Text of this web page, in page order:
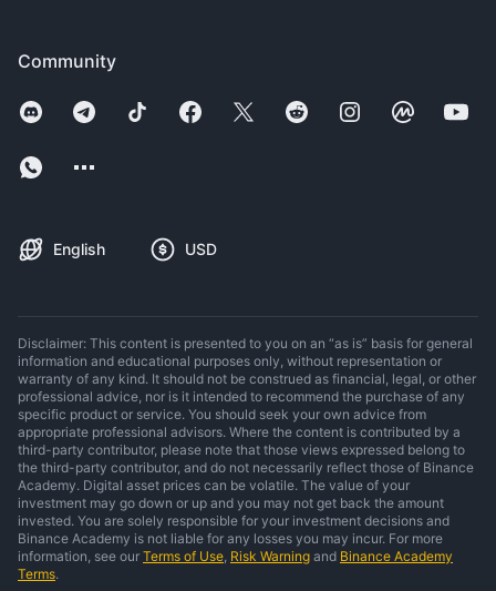
Community
English USD
Disclaimer: This content is presented to you on an “as is” basis for general
information and educational purposes only, without representation or
warranty of any kind. It should not be construed as financial, legal, or other
professional advice, nor is it intended to recommend the purchase of any
specific product or service. You should seek your own advice from
appropriate professional advisors. Where the content is contributed by a
third-party contributor, please note that those views expressed belong to
the third-party contributor, and do not necessarily reflect those of Binance
Academy. Digital asset prices can be volatile. The value of your
investment may go down or up and you may not get back the amount
invested. You are solely responsible for your investment decisions and
Binance Academy is not liable for any losses you may incur. For more
information, see our Terms of Use, Risk Warning and Binance Academy
Terms.